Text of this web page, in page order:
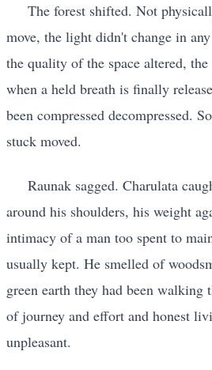
The forest shifted. Not
move, the light didn't change in
the quality of the space altered,
when a held breath is finally
been compressed decompressed.
stuck moved.
Raunak sagged. Charulata
around his shoulders, his weight
intimacy of a man too spent to
usually kept. He smelled of
green earth they had been
of journey and effort and honest
unpleasant.